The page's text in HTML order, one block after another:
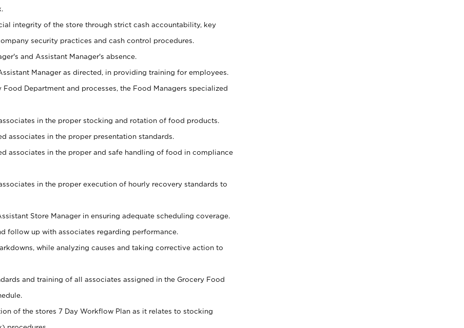
integrity of the store through strict cash accountability, key
security practices and cash control procedures.
and Assistant Manager's absence.
Manager as directed, in providing training for employees.
Department and processes, the Food Managers specialized
in the proper stocking and rotation of food products.
associates in the proper presentation standards.
associates in the proper and safe handling of food in compliance
in the proper execution of hourly recovery standards to
Store Manager in ensuring adequate scheduling coverage.
follow up with associates regarding performance.
while analyzing causes and taking corrective action to
and training of all associates assigned in the Grocery Food
of the stores 7 Day Workflow Plan as it relates to stocking